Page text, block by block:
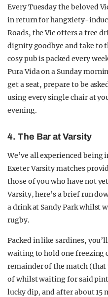
Every Tuesday the beloved
in return for hangxiety-
Roads, the Vic offers a free
dignity goodbye and take to
cosy pub is packed every
Pura Vida on a Sunday
get a seat, prepare to be
using every single chair at
evening.
4. The Bar at Varsity
We’ve all experienced being
Exeter Varsity matches
those of you who have not
Varsity, here’s a brief run
a drink at Sandy Park whilst
rugby.
Packed in like sardines,
waiting to hold one freezing
remainder of the match
of whilst waiting for said
lucky dip, and after about